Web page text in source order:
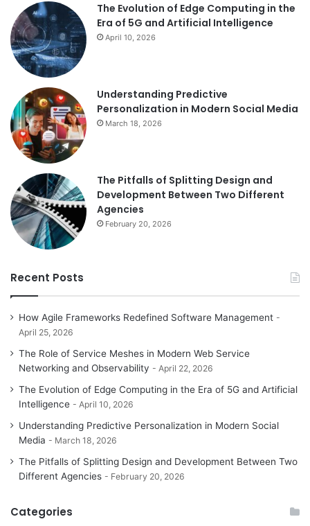
The Evolution of Edge Computing in the
Era of 5G and Artificial Intelligence
April 10, 2026
Understanding Predictive
Personalization in Modern Social Media
March 18, 2026
The Pitfalls of Splitting Design and
Development Between Two Different
Agencies
February 20, 2026
Recent Posts
How Agile Frameworks Redefined Software Management
April 25, 2026
The Role of Service Meshes in Modern Web Service
Networking and Observability
April 22, 2026
The Evolution of Edge Computing in the Era of 5G and Artificial
Intelligence
April 10, 2026
Understanding Predictive Personalization in Modern Social
Media
March 18, 2026
The Pitfalls of Splitting Design and Development Between Two
Different Agencies
February 20, 2026
Categories